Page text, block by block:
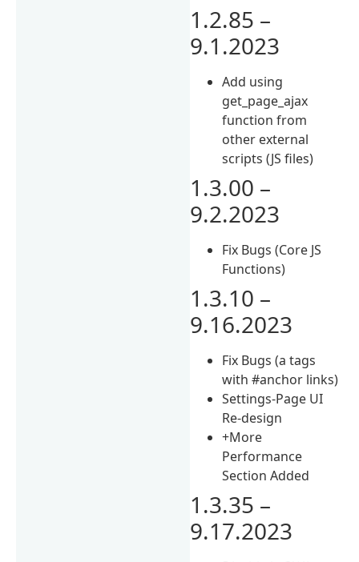
1.2.85 –
9.1.2023
Add using
get_page_ajax
function from
other external
scripts (JS files)
1.3.00 –
9.2.2023
Fix Bugs (Core JS
Functions)
1.3.10 –
9.16.2023
Fix Bugs (a tags
with #anchor links)
Settings-Page UI
Re-design
+More
Performance
Section Added
1.3.35 –
9.17.2023